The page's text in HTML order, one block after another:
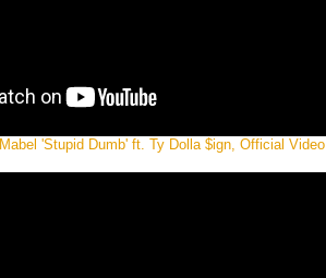
Mabel 'Stupid Dumb' ft. Ty Dolla $ign, Official Video